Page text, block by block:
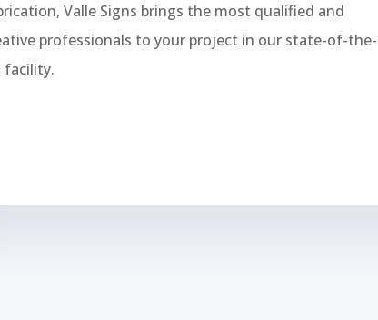
Valle Signs brings the most qualified and
professionals to your project in our state-of-the-
facility.